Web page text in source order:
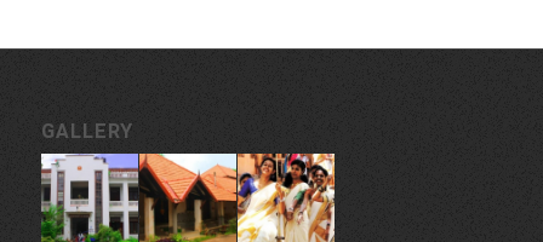
GALLERY